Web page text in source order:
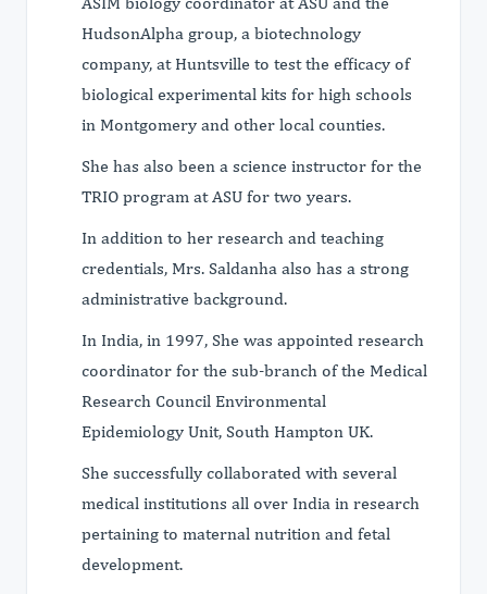
HudsonAlpha group, a biotechnology
company, at Huntsville to test the efficacy of
biological experimental kits for high schools
in Montgomery and other local counties.
She has also been a science instructor for the
TRIO program at ASU for two years.
In addition to her research and teaching
credentials, Mrs. Saldanha also has a strong
administrative background.
In India, in 1997, She was appointed research
coordinator for the sub-branch of the Medical
Research Council Environmental
Epidemiology Unit, South Hampton UK.
She successfully collaborated with several
medical institutions all over India in research
pertaining to maternal nutrition and fetal
development.